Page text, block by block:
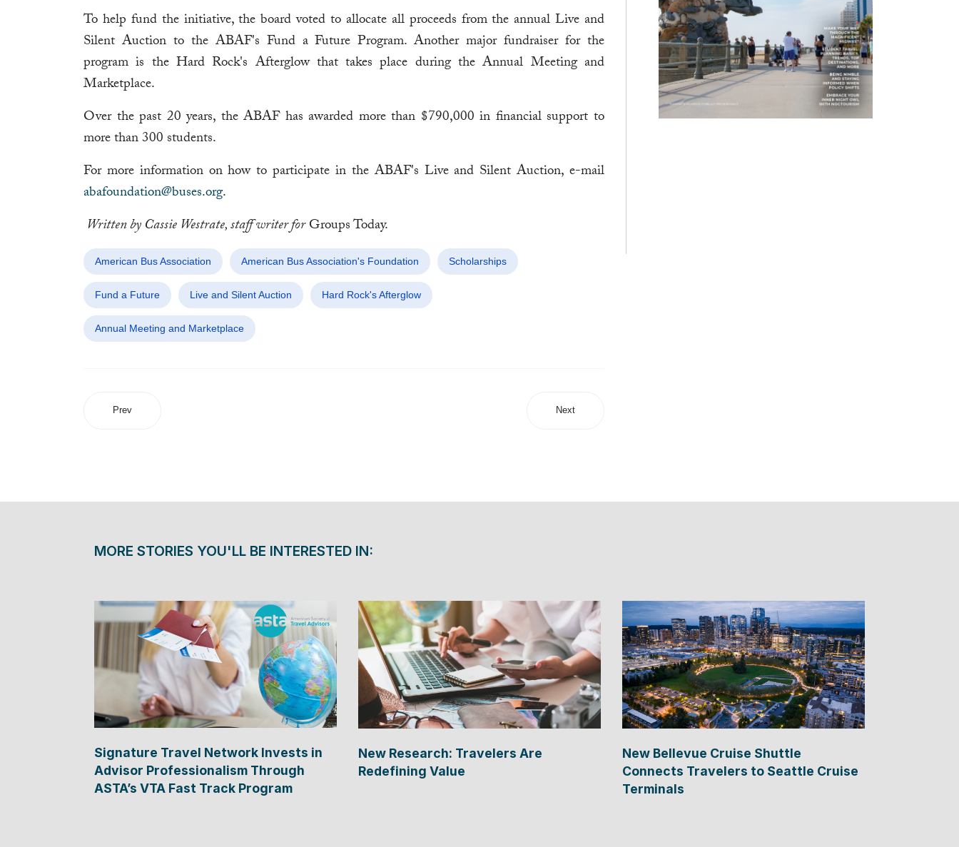
To help fund the initiative, the board voted to allocate all proceeds from the annual Live and
Silent Auction to the ABAF's Fund a Future Program. Another major fundraiser for the
program is the Hard Rock's Afterglow that takes place during the Annual Meeting and
Marketplace.
Over the past 20 years, the ABAF has awarded more than $790,000 in financial support to
more than 300 students.
For more information on how to participate in the ABAF's Live and Silent Auction, e-mail
abafoundation@buses.org.
Written by Cassie Westrate, staff writer forGroups Today.
American Bus Association American Bus Association's Foundation Scholarships
Fund a Future Live and Silent Auction Hard Rock's Afterglow
Annual Meeting and Marketplace
Prev Next
MORE STORIES YOU'LL BE INTERESTED IN:
Signature Travel Network Invests in
Advisor Professionalism Through
ASTA’s VTA Fast Track Program
New Research: Travelers Are
Redefining Value
New Bellevue Cruise Shuttle
Connects Travelers to Seattle Cruise
Terminals